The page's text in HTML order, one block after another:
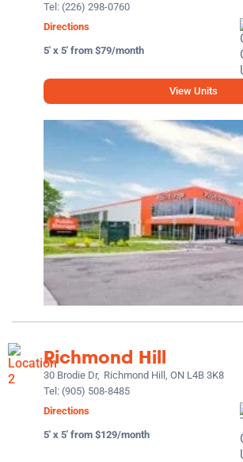
Tel: (226) 298-0760
Directions
5' x 5' from $79/month
View Units
Richmond Hill
30 Brodie Dr, Richmond Hill, ON L4B 3K8
Tel: (905) 508-8485
Directions
5' x 5' from $129/month